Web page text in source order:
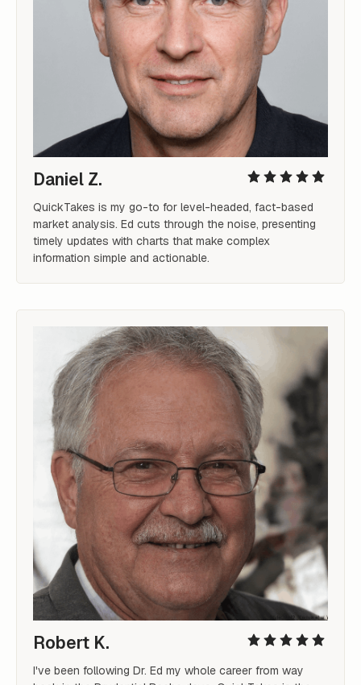
Daniel Z.
QuickTakes is my go-to for level-headed, fact-based
market analysis. Ed cuts through the noise, presenting
timely updates with charts that make complex
information simple and actionable.
Robert K.
I've been following Dr. Ed my whole career from way